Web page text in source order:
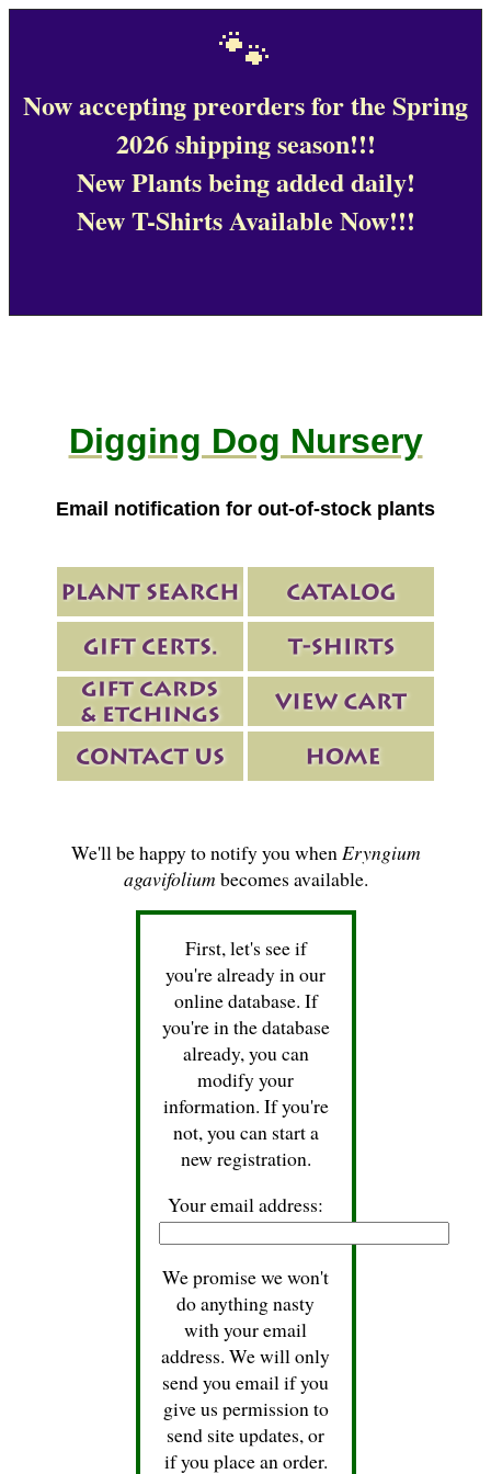
🐾
Now accepting preorders for the Spring
2026 shipping season!!!
New Plants being added daily!
New T-Shirts Available Now!!!
Digging Dog Nursery
Email notification for out-of-stock plants
We'll be happy to notify you when Eryngium
agavifolium becomes available.
First, let's see if
you're already in our
online database. If
you're in the database
already, you can
modify your
information. If you're
not, you can start a
new registration.
Your email address:
We promise we won't
do anything nasty
with your email
address. We will only
send you email if you
give us permission to
send site updates, or
if you place an order.